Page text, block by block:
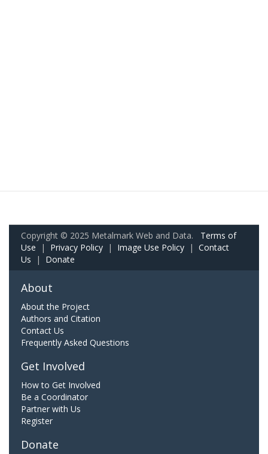
Copyright © 2025 Metalmark Web and Data. Terms of
Use | Privacy Policy | Image Use Policy | Contact
Us | Donate
About
About the Project
Authors and Citation
Contact Us
Frequently Asked Questions
Get Involved
How to Get Involved
Be a Coordinator
Partner with Us
Register
Donate